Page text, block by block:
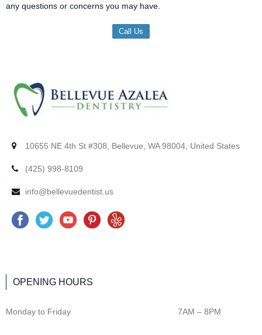
any questions or concerns you may have.
Call Us
10655 NE 4th St #308, Bellevue, WA 98004, United States
(425) 998-8109
info@bellevuedentist.us
F
b
o
T
t
e
Y
u
e
P
e
Y
OPENING HOURS
Monday to Friday 7AM – 8PM